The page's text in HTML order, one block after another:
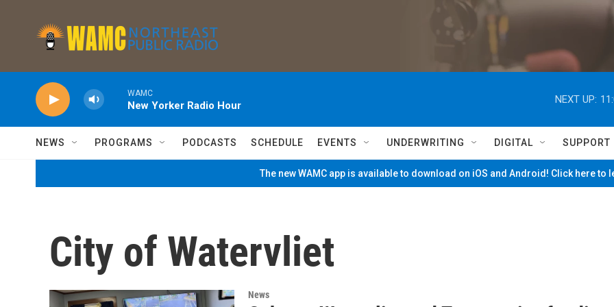
WAMC
New Yorker Radio Hour
NEXT UP:
NEWS PROGRAMS PODCASTS SCHEDULE EVENTS UNDERWRITING DIGITAL SUPPORT
The new WAMC app is available to download on iOS and Android! Click here to
City of Watervliet
News